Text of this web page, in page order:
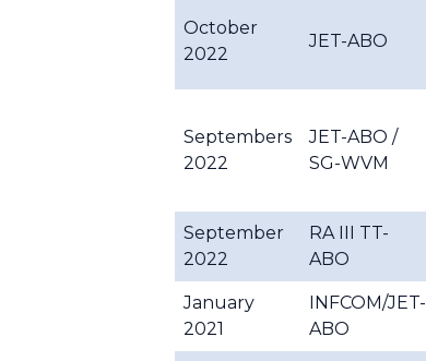
October
2022
JET-ABO
Septembers
2022
JET-ABO /
SG-WVM
September
2022
RA III TT-
ABO
January
2021
INFCOM/JET-
ABO